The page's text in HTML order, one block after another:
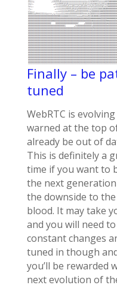
Finally – be
tuned
WebRTC is
warned at the top
already be out of
This is definitely a
time if you want to
the next
the downside to
blood. It may take
and you will need
constant changes
tuned in though
you’ll be rewarded
next evolution of